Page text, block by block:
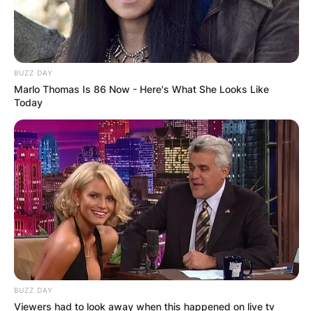
BUZZ DAY
Marlo Thomas Is 86 Now - Here's What She Looks Like
Today
BUZZ DAY
Viewers had to look away when this happened on live tv